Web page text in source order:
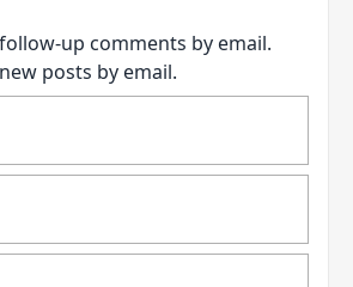
up comments by email.
posts by email.